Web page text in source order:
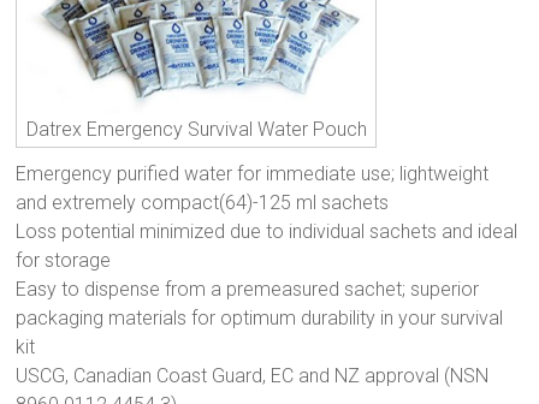
Datrex Emergency Survival Water Pouch
Emergency purified water for immediate use; lightweight
and extremely compact(64)-125 ml sachets
Loss potential minimized due to individual sachets and ideal
for storage
Easy to dispense from a premeasured sachet; superior
packaging materials for optimum durability in your survival
kit
USCG, Canadian Coast Guard, EC and NZ approval (NSN